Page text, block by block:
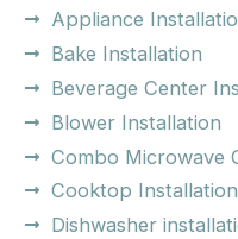
Appliance
Bake Installation
Beverage Center
Blower Installation
Combo Microwave
Cooktop Installation
Dishwasher